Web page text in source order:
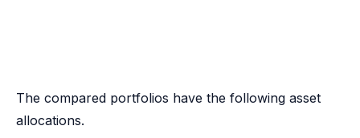
The compared portfolios have the following asset
allocations.